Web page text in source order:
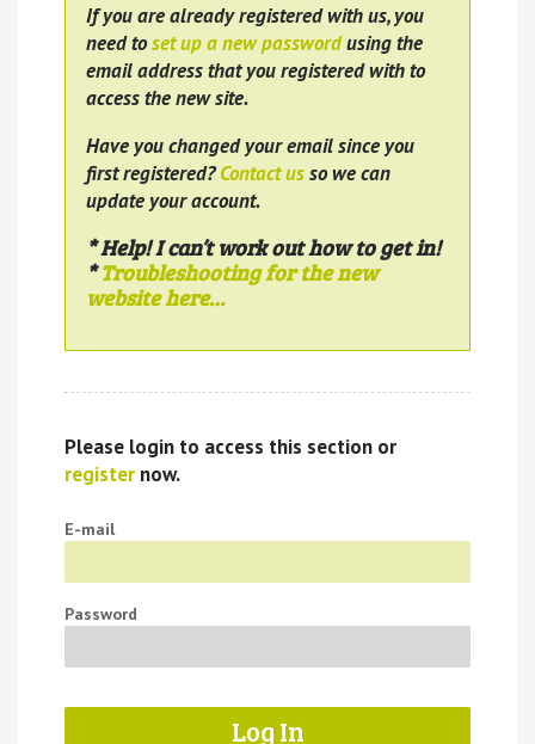
If you are already registered with us, you
need toset up a new passwordusing the
email address that you registered with to
access the new site.
Have you changed your email since you
first registered?Contact usso we can
update your account.
* Help! I can’t work out how to get in!
*Troubleshooting for the new
website here…
Please login to access this section or
registernow.
E-mail
Password